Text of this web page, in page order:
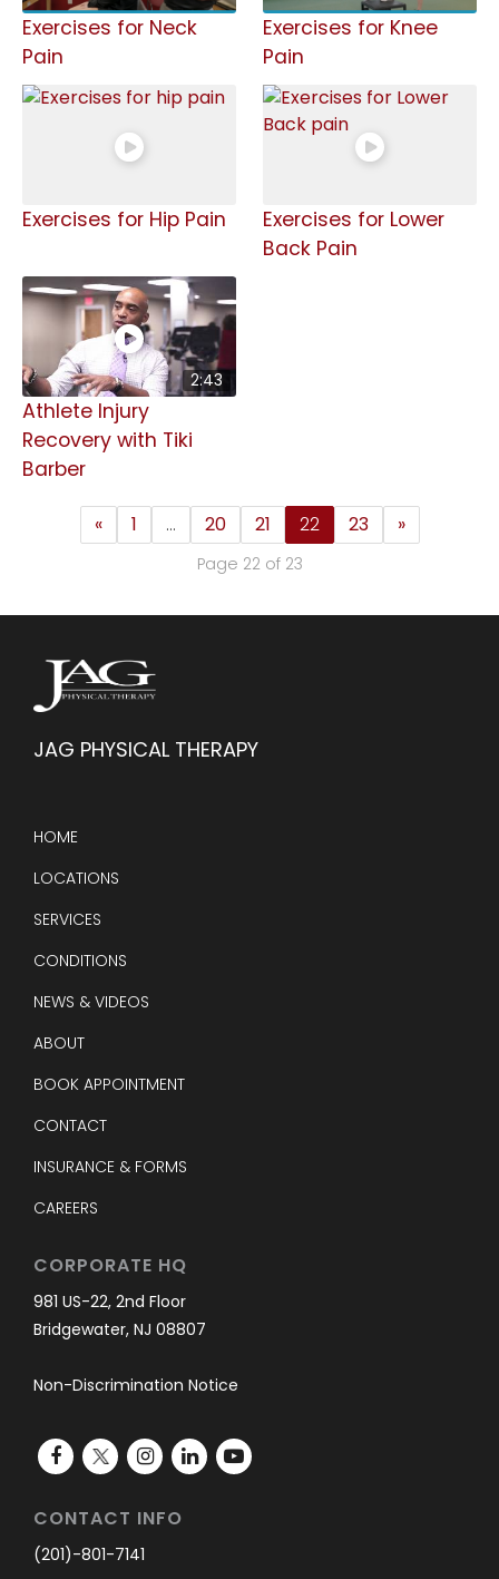
Exercises for Neck
Pain
Exercises for Knee
Pain
Exercises for Hip Pain
Exercises for Lower
Back Pain
2:43
Athlete Injury
Recovery with Tiki
Barber
« 1 … 20 21 22 23 »
Page 22 of 23
JAG PHYSICAL THERAPY
HOME
LOCATIONS
SERVICES
CONDITIONS
NEWS & VIDEOS
ABOUT
BOOK APPOINTMENT
CONTACT
INSURANCE & FORMS
CAREERS
CORPORATE HQ
981 US-22, 2nd Floor
Bridgewater, NJ 08807
Non-Discrimination Notice
CONTACT INFO
(201)-801-7141